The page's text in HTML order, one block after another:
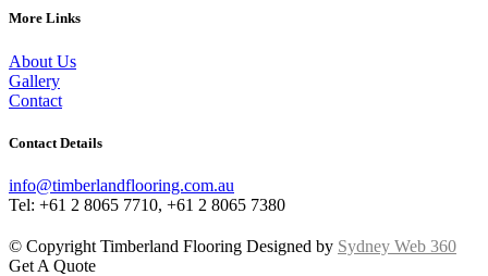
More Links
About Us
Gallery
Contact
Contact Details
info@timberlandflooring.com.au
Tel: +61 2 8065 7710, +61 2 8065 7380
© Copyright Timberland Flooring Designed by Sydney Web 360
Get A Quote